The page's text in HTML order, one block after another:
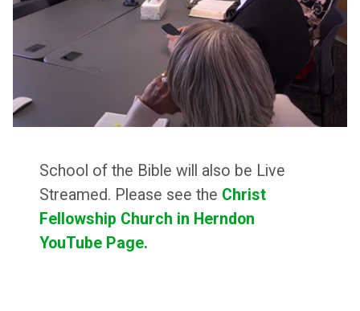
School of the Bible will also be Live
Streamed. Please see the Christ
Fellowship Church in Herndon
YouTube Page.